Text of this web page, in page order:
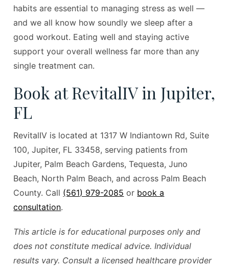
habits are essential to managing stress as well —
and we all know how soundly we sleep after a
good workout. Eating well and staying active
support your overall wellness far more than any
single treatment can.
Book at RevitalIV in Jupiter,
FL
RevitalIV is located at 1317 W Indiantown Rd, Suite
100, Jupiter, FL 33458, serving patients from
Jupiter, Palm Beach Gardens, Tequesta, Juno
Beach, North Palm Beach, and across Palm Beach
County. Call (561) 979-2085 or book a
consultation.
This article is for educational purposes only and
does not constitute medical advice. Individual
results vary. Consult a licensed healthcare provider